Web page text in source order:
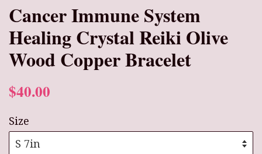
Cancer Immune System
Healing Crystal Reiki Olive
Wood Copper Bracelet
$40.00
Size